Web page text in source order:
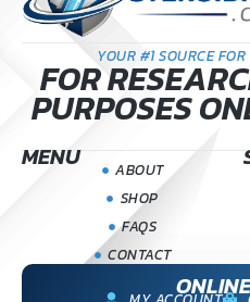
YOUR #1 SOURCE
FOR
PURPOSES
MENU
ABOUT
SHOP
FAQS
CONTACT